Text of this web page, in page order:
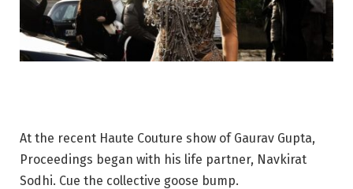
At the recent Haute Couture show of Gaurav Gupta,
Proceedings began with his life partner, Navkirat
Sodhi. Cue the collective goose bump.